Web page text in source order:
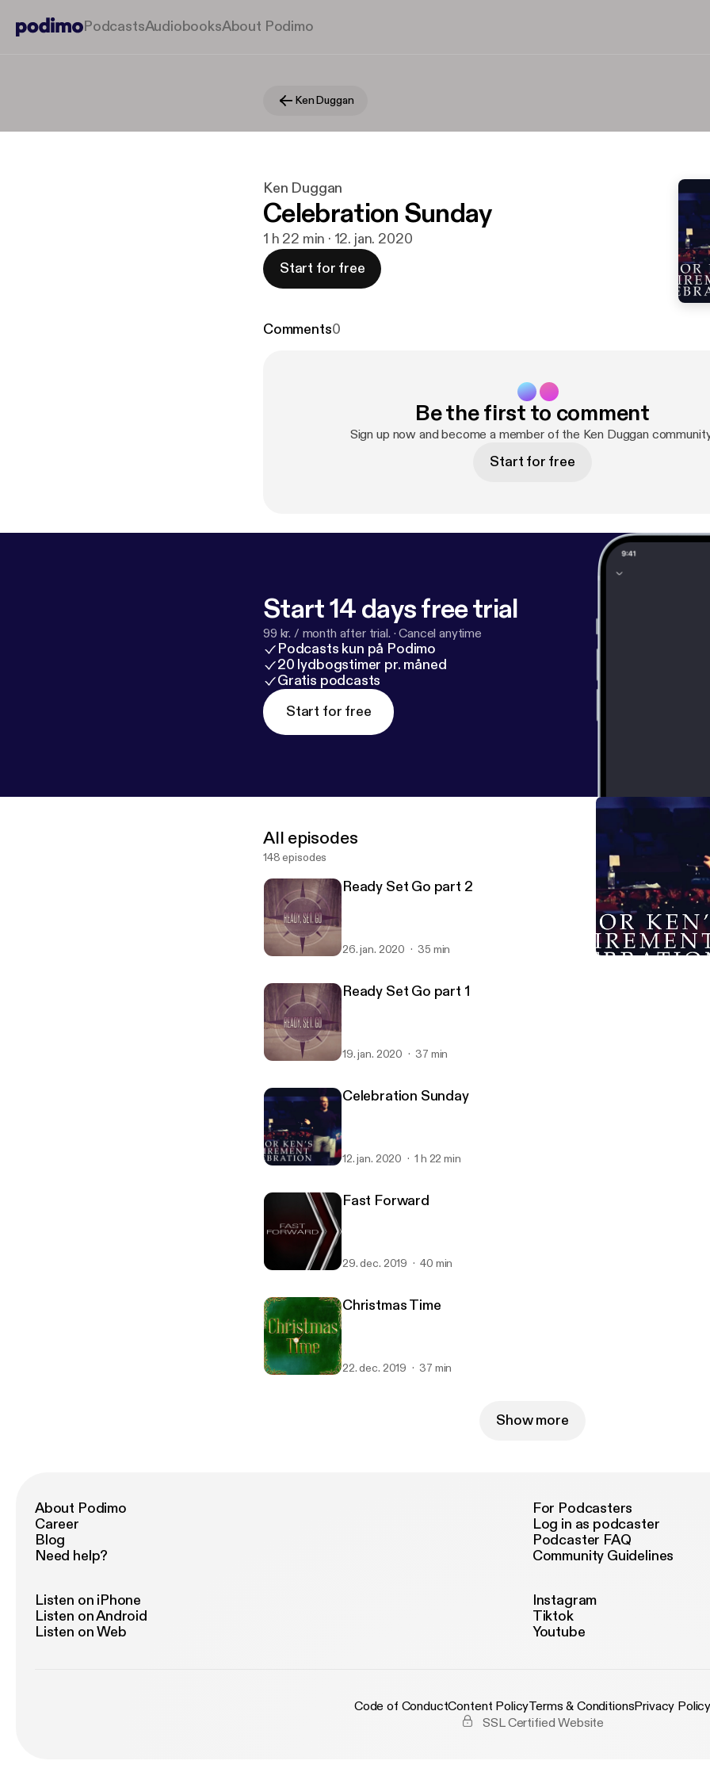
PodcastsAudiobooksAbout Podimo
Ken Duggan
Ken Duggan
Celebration Sunday
1 h 22 min · 12. jan. 2020
Start for free
Comments0
Be the first to comment
Sign up now and become a member of the Ken Duggan
Start for free
Start 14 days free trial
99 kr. / month after trial. ·Cancel anytime
Podcasts kun på Podimo
20 lydbogstimer pr. måned
Gratis podcasts
Start for free
All episodes
148 episodes
Ready Set Go part 2
26. jan. 2020 35 min
Ready Set Go part 1
19. jan. 2020 37 min
Celebration Sunday
12. jan. 2020 1 h 22 min
Fast Forward
29. dec. 2019 40 min
Christmas Time
22. dec. 2019 37 min
Show more
About Podimo
Career
Blog
Need help?
For Podcasters
Log in as podcaster
Podcaster FAQ
Community Guidelines
Listen on iPhone
Listen on Android
Listen on Web
Instagram
Tiktok
Youtube
Code of ConductContent PolicyTerms & ConditionsPrivacy
SSL Certified Website